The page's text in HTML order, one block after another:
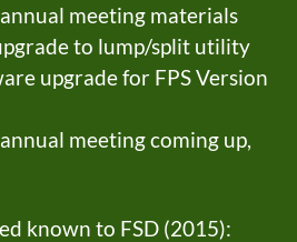
meeting materials
to lump/split utility
upgrade for FPS Version
meeting coming up,
known to FSD (2015):